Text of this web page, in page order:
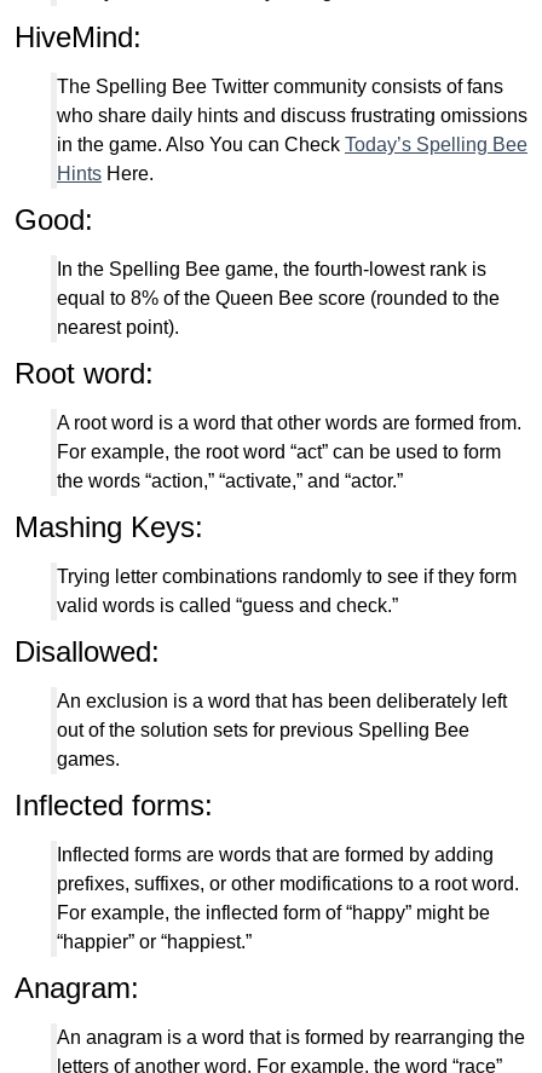
HiveMind:
The Spelling Bee Twitter community consists of fans
who share daily hints and discuss frustrating omissions
in the game. Also You can Check Today’s Spelling Bee
Hints Here.
Good:
In the Spelling Bee game, the fourth-lowest rank is
equal to 8% of the Queen Bee score (rounded to the
nearest point).
Root word:
A root word is a word that other words are formed from.
For example, the root word “act” can be used to form
the words “action,” “activate,” and “actor.”
Mashing Keys:
Trying letter combinations randomly to see if they form
valid words is called “guess and check.”
Disallowed:
An exclusion is a word that has been deliberately left
out of the solution sets for previous Spelling Bee
games.
Inflected forms:
Inflected forms are words that are formed by adding
prefixes, suffixes, or other modifications to a root word.
For example, the inflected form of “happy” might be
“happier” or “happiest.”
Anagram:
An anagram is a word that is formed by rearranging the
letters of another word. For example, the word “race”